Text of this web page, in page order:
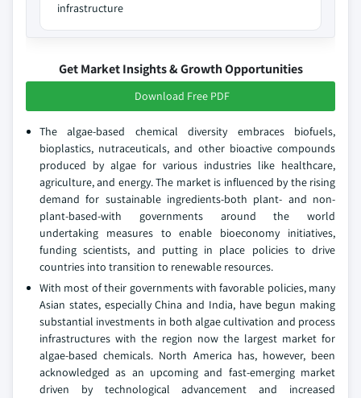
infrastructure
Get Market Insights & Growth Opportunities
Download Free PDF
The algae-based chemical diversity embraces biofuels,
bioplastics, nutraceuticals, and other bioactive compounds
produced by algae for various industries like healthcare,
agriculture, and energy. The market is influenced by the rising
demand for sustainable ingredients-both plant- and non-
plant-based-with governments around the world
undertaking measures to enable bioeconomy initiatives,
funding scientists, and putting in place policies to drive
countries into transition to renewable resources.
With most of their governments with favorable policies, many
Asian states, especially China and India, have begun making
substantial investments in both algae cultivation and process
infrastructures with the region now the largest market for
algae-based chemicals. North America has, however, been
acknowledged as an upcoming and fast-emerging market
driven by technological advancement and increased